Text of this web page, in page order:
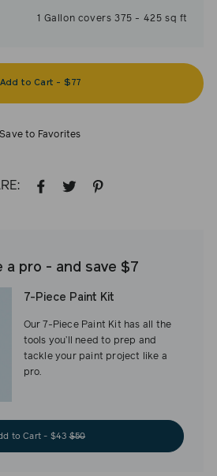
1 Gallon covers 375 - 425 sq ft
Add to Cart - $77
Save to Favorites
SHARE TWEET
a pro - and save $7
7-Piece Paint Kit
Our 7-Piece Paint Kit has all the
tools you’ll need to prep and
tackle your paint project like a
pro.
to Cart - $43$50